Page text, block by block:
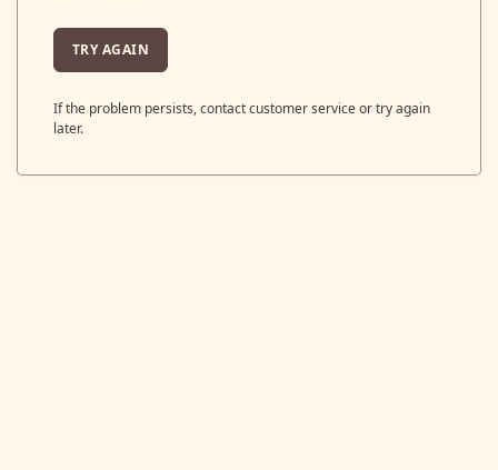
TRY AGAIN
If the problem persists, contact customer service or try again
later.